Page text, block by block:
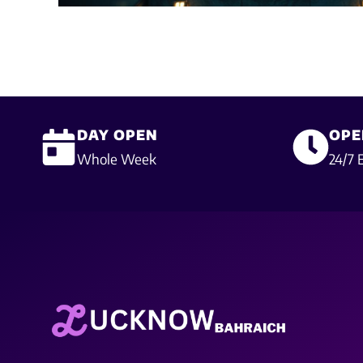
DAY OPEN
Whole Week
24/7